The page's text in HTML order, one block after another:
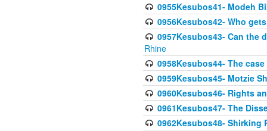
0955Kesubos41- Modeh
0956Kesubos42- Who
0957Kesubos43- Can the
Rhine
0958Kesubos44- The
0959Kesubos45- Motzie
0960Kesubos46- Rights
0961Kesubos47- The
0962Kesubos48-